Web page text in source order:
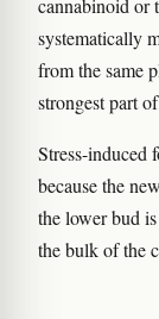
systematically
from the same
strongest part
Stress-induced
because the
the lower bud
the bulk of the